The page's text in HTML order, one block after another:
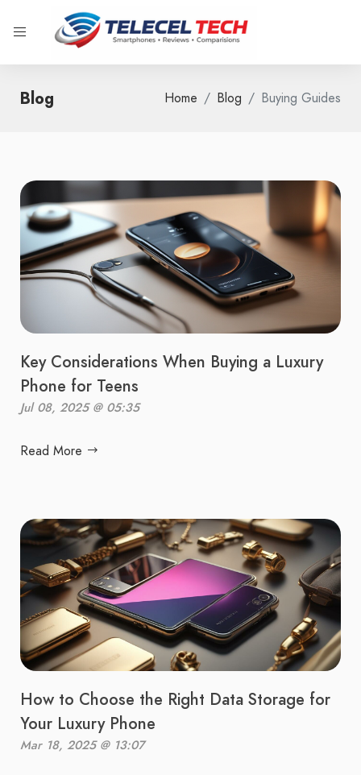
Blog Home Blog Buying Guides
Key Considerations When Buying a Luxury
Phone for Teens
Jul 08, 2025 @ 05:35
Read More
How to Choose the Right Data Storage for
Your Luxury Phone
Mar 18, 2025 @ 13:07